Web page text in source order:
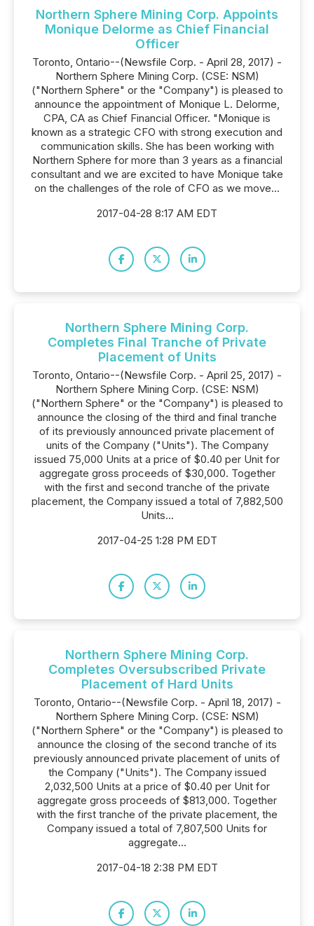
Northern Sphere Mining Corp. Appoints
Monique Delorme as Chief Financial
Officer
Toronto, Ontario--(Newsfile Corp. - April 28, 2017) -
Northern Sphere Mining Corp. (CSE: NSM)
("Northern Sphere" or the "Company") is pleased to
announce the appointment of Monique L. Delorme,
CPA, CA as Chief Financial Officer. "Monique is
known as a strategic CFO with strong execution and
communication skills. She has been working with
Northern Sphere for more than 3 years as a financial
consultant and we are excited to have Monique take
on the challenges of the role of CFO as we move...
2017-04-28 8:17 AM EDT
Northern Sphere Mining Corp.
Completes Final Tranche of Private
Placement of Units
Toronto, Ontario--(Newsfile Corp. - April 25, 2017) -
Northern Sphere Mining Corp. (CSE: NSM)
("Northern Sphere" or the "Company") is pleased to
announce the closing of the third and final tranche
of its previously announced private placement of
units of the Company ("Units"). The Company
issued 75,000 Units at a price of $0.40 per Unit for
aggregate gross proceeds of $30,000. Together
with the first and second tranche of the private
placement, the Company issued a total of 7,882,500
Units...
2017-04-25 1:28 PM EDT
Northern Sphere Mining Corp.
Completes Oversubscribed Private
Placement of Hard Units
Toronto, Ontario--(Newsfile Corp. - April 18, 2017) -
Northern Sphere Mining Corp. (CSE: NSM)
("Northern Sphere" or the "Company") is pleased to
announce the closing of the second tranche of its
previously announced private placement of units of
the Company ("Units"). The Company issued
2,032,500 Units at a price of $0.40 per Unit for
aggregate gross proceeds of $813,000. Together
with the first tranche of the private placement, the
Company issued a total of 7,807,500 Units for
aggregate...
2017-04-18 2:38 PM EDT